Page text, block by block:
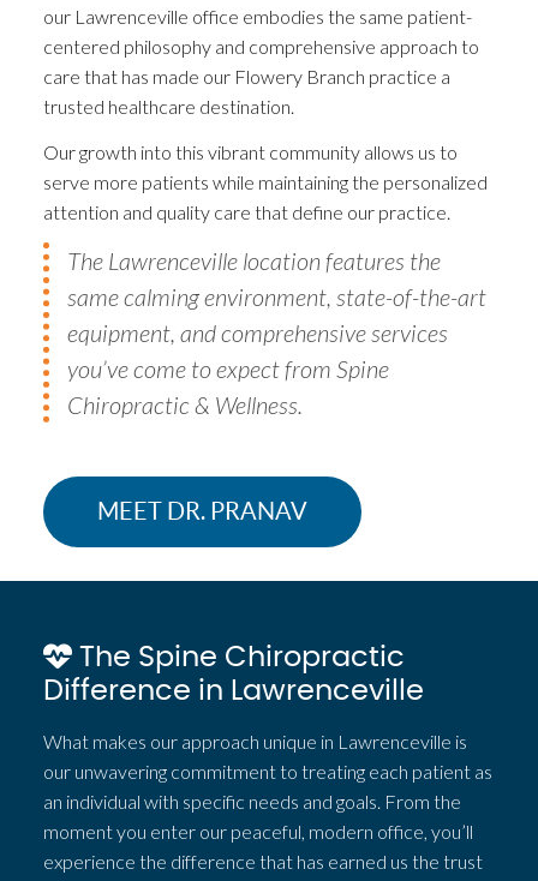
our Lawrenceville office embodies the same patient-
centered philosophy and comprehensive approach to
care that has made our Flowery Branch practice a
trusted healthcare destination.
Our growth into this vibrant community allows us to
serve more patients while maintaining the personalized
attention and quality care that define our practice.
The Lawrenceville location features the
same calming environment, state-of-the-art
equipment, and comprehensive services
you’ve come to expect from Spine
Chiropractic & Wellness.
MEET DR. PRANAV
The Spine Chiropractic
Difference in Lawrenceville
What makes our approach unique in Lawrenceville is
our unwavering commitment to treating each patient as
an individual with specific needs and goals. From the
moment you enter our peaceful, modern office, you’ll
experience the difference that has earned us the trust